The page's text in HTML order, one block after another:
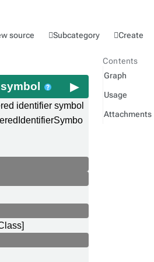
source Subcategory Create
identifier symbol
Contents
Graph
Usage
Attachments